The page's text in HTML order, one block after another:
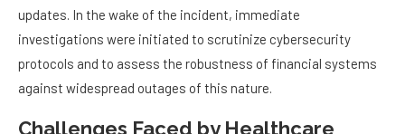
updates. In the wake of the incident, immediate
investigations were initiated to scrutinize cybersecurity
protocols and to assess the robustness of financial systems
against widespread outages of this nature.
Challenges Faced by Healthcare